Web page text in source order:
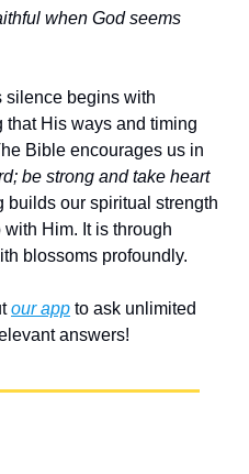
when God seems
silence begins with
His ways and timing
Bible encourages us in
be strong and take heart
builds our spiritual strength
Him. It is through
blossoms profoundly.
our app to ask unlimited
answers!